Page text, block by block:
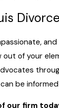
out of your
be
our firm